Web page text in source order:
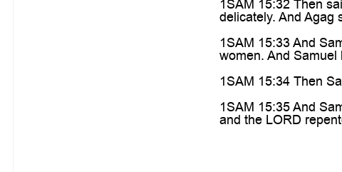
1SAM 15:32 Then
delicately. And Agag
1SAM 15:33 And
women. And
1SAM 15:34 Then
1SAM 15:35 And
and the LORD